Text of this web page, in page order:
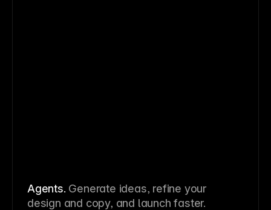
Agents. Generate ideas, refine your
design and copy, and launch faster.